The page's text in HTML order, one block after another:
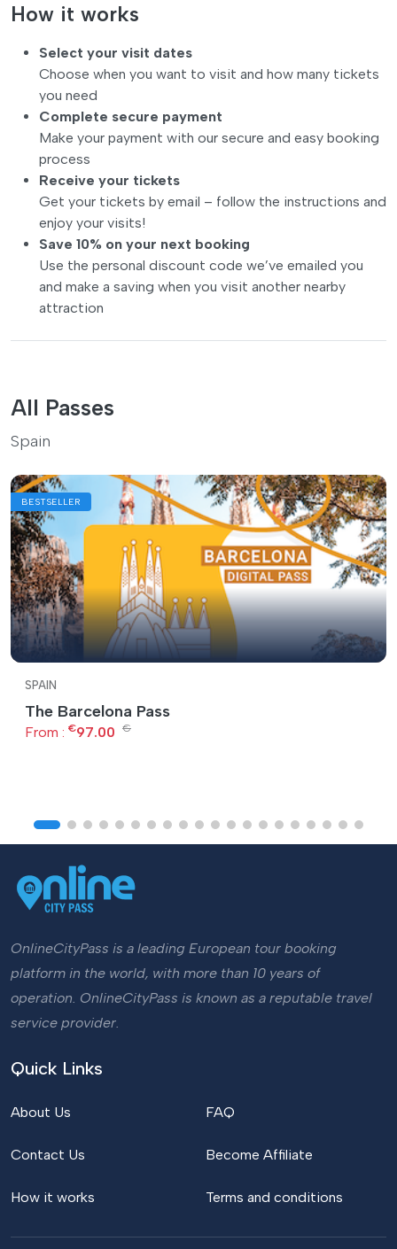
How it works
Select your visit dates
Choose when you want to visit and how many tickets
you need
Complete secure payment
Make your payment with our secure and easy booking
process
Receive your tickets
Get your tickets by email – follow the instructions and
enjoy your visits!
Save 10% on your next booking
Use the personal discount code we’ve emailed you
and make a saving when you visit another nearby
attraction
All Passes
Spain
BESTSELLER
SPAIN
The Barcelona Pass
From : €97.00 €
OnlineCityPass is a leading European tour booking
platform in the world, with more than 10 years of
operation. OnlineCityPass is known as a reputable travel
service provider.
Quick Links
About Us
Contact Us
How it works
FAQ
Become Affiliate
Terms and conditions